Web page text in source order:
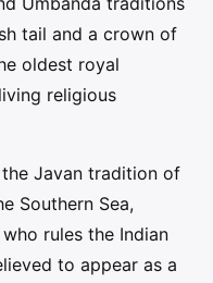
tail and a crown of
oldest royal
religious
Javan tradition of
Southern Sea,
rules the Indian
to appear as a